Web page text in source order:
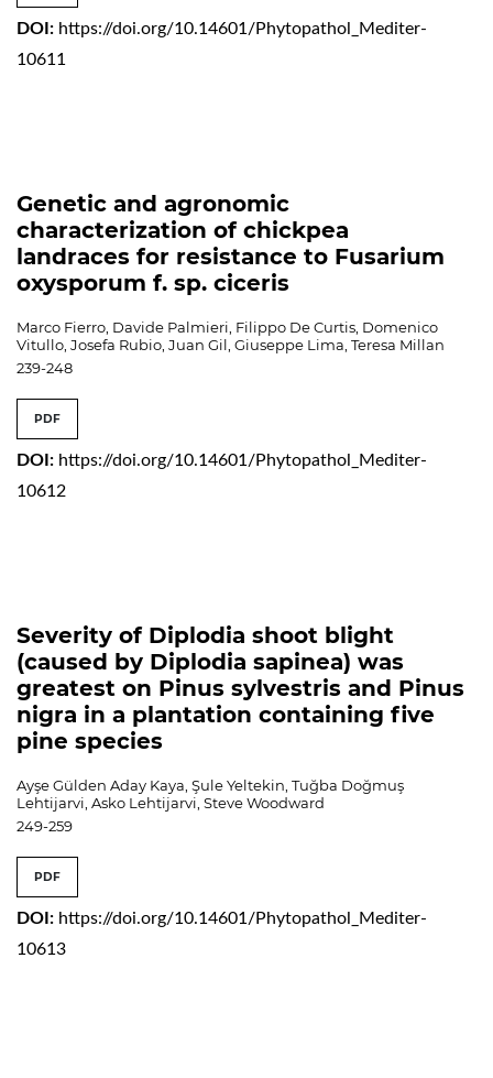
DOI: https://doi.org/10.14601/Phytopathol_Mediter-
10611
Genetic and agronomic
characterization of chickpea
landraces for resistance to Fusarium
oxysporum f. sp. ciceris
Marco Fierro, Davide Palmieri, Filippo De Curtis, Domenico
Vitullo, Josefa Rubio, Juan Gil, Giuseppe Lima, Teresa Millan
239-248
PDF
DOI: https://doi.org/10.14601/Phytopathol_Mediter-
10612
Severity of Diplodia shoot blight
(caused by Diplodia sapinea) was
greatest on Pinus sylvestris and Pinus
nigra in a plantation containing five
pine species
Ayşe Gülden Aday Kaya, Şule Yeltekin, Tuğba Doğmuş
Lehtijarvi, Asko Lehtijarvi, Steve Woodward
249-259
PDF
DOI: https://doi.org/10.14601/Phytopathol_Mediter-
10613